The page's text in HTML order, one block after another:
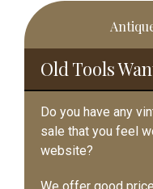
Primary
Sidebar
Old Tools
Do you have any
sale that you feel
website?